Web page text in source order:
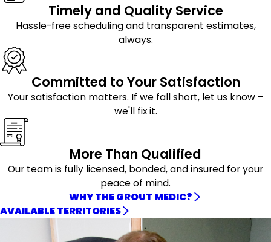
Timely and Quality Service
Hassle-free scheduling and transparent estimates,
always.
Committed to Your Satisfaction
Your satisfaction matters. If we fall short, let us know –
we'll fix it.
More Than Qualified
Our team is fully licensed, bonded, and insured for your
peace of mind.
WHY THE GROUT MEDIC?
AVAILABLE TERRITORIES